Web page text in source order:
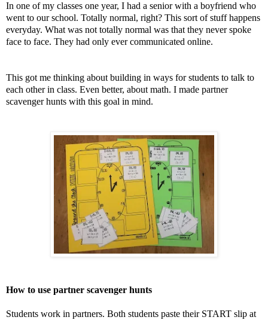
In one of my classes one year, I had a senior with a boyfriend who
went to our school. Totally normal, right? This sort of stuff happens
everyday. What was not totally normal was that they never spoke
face to face. They had only ever communicated online.
This got me thinking about building in ways for students to talk to
each other in class. Even better, about math. I made partner
scavenger hunts with this goal in mind.
How to use partner scavenger hunts
Students work in partners. Both students paste their START slip at